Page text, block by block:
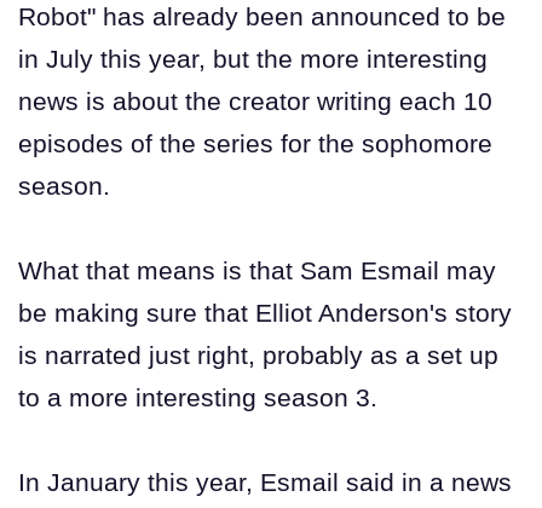
Robot" has already been announced to be
in July this year, but the more interesting
news is about the creator writing each 10
episodes of the series for the sophomore
season.
What that means is that Sam Esmail may
be making sure that Elliot Anderson's story
is narrated just right, probably as a set up
to a more interesting season 3.
In January this year, Esmail said in a news